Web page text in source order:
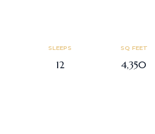
SLEEPS
12
SQ FEET
4,350